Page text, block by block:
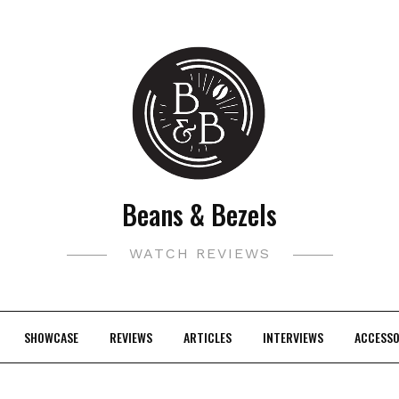
Beans & Bezels
WATCH REVIEWS
SHOWCASE REVIEWS ARTICLES INTERVIEWS